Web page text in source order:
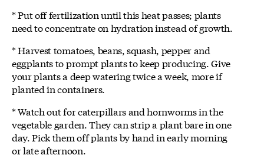
* Put off fertilization until this heat passes; plants
need to concentrate on hydration instead of growth.
* Harvest tomatoes, beans, squash, pepper and
eggplants to prompt plants to keep producing. Give
your plants a deep watering twice a week, more if
planted in containers.
* Watch out for caterpillars and hornworms in the
vegetable garden. They can strip a plant bare in one
day. Pick them off plants by hand in early morning
or late afternoon.